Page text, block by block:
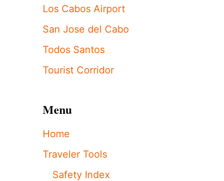
Los Cabos Airport
San Jose del Cabo
Todos Santos
Tourist Corridor
Menu
Home
Traveler Tools
Safety Index